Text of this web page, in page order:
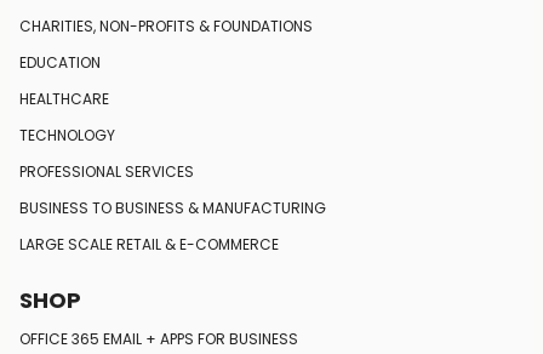
CHARITIES, NON-PROFITS & FOUNDATIONS
EDUCATION
HEALTHCARE
TECHNOLOGY
PROFESSIONAL SERVICES
BUSINESS TO BUSINESS & MANUFACTURING
LARGE SCALE RETAIL & E-COMMERCE
SHOP
OFFICE 365 EMAIL + APPS FOR BUSINESS